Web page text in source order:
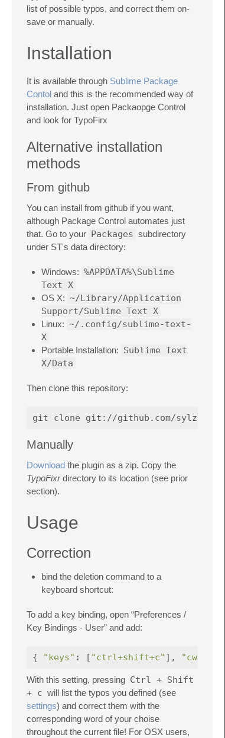
list of possible typos, and correct them on-
save or manually.
Installation
It is available through Sublime Package
Contol and this is the recommended way of
installation. Just open Packaopge Control
and look for TypoFirx
Alternative installation
methods
From github
You can install from github if you want,
although Package Control automates just
that. Go to your Packages subdirectory
under ST's data directory:
Windows: %APPDATA%\Sublime
Text X
OS X: ~/Library/Application
Support/Sublime Text X
Linux: ~/.config/sublime-text-
X
Portable Installation: Sublime Text
X/Data
Then clone this repository:
Manually
Download the plugin as a zip. Copy the
TypoFixrdirectory to its location (see prior
section).
Usage
Correction
bind the deletion command to a
keyboard shortcut:
To add a key binding, open “Preferences /
Key Bindings - User” and add:
{ "keys" : [ "ctrl+shift+c" ], "cwindow"
With this setting, pressing Ctrl + Shift
+ c will list the typos you defined (see
settings) and correct them with the
corresponding word of your choise
throughout the current file! For OSX users,